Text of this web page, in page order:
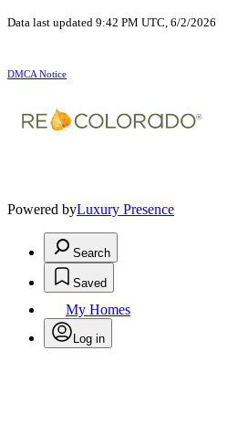
Data last updated 9:42 PM UTC, 6/2/2026
DMCA Notice
Powered byLuxury Presence
Search
Saved
My Homes
Log in